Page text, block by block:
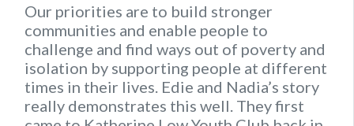
Our priorities are to build stronger
communities and enable people to
challenge and find ways out of poverty and
isolation by supporting people at different
times in their lives. Edie and Nadia’s story
really demonstrates this well. They first